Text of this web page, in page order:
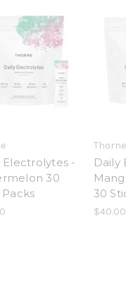
Electrolytes -
30
Thorne
Daily
30
$40.00